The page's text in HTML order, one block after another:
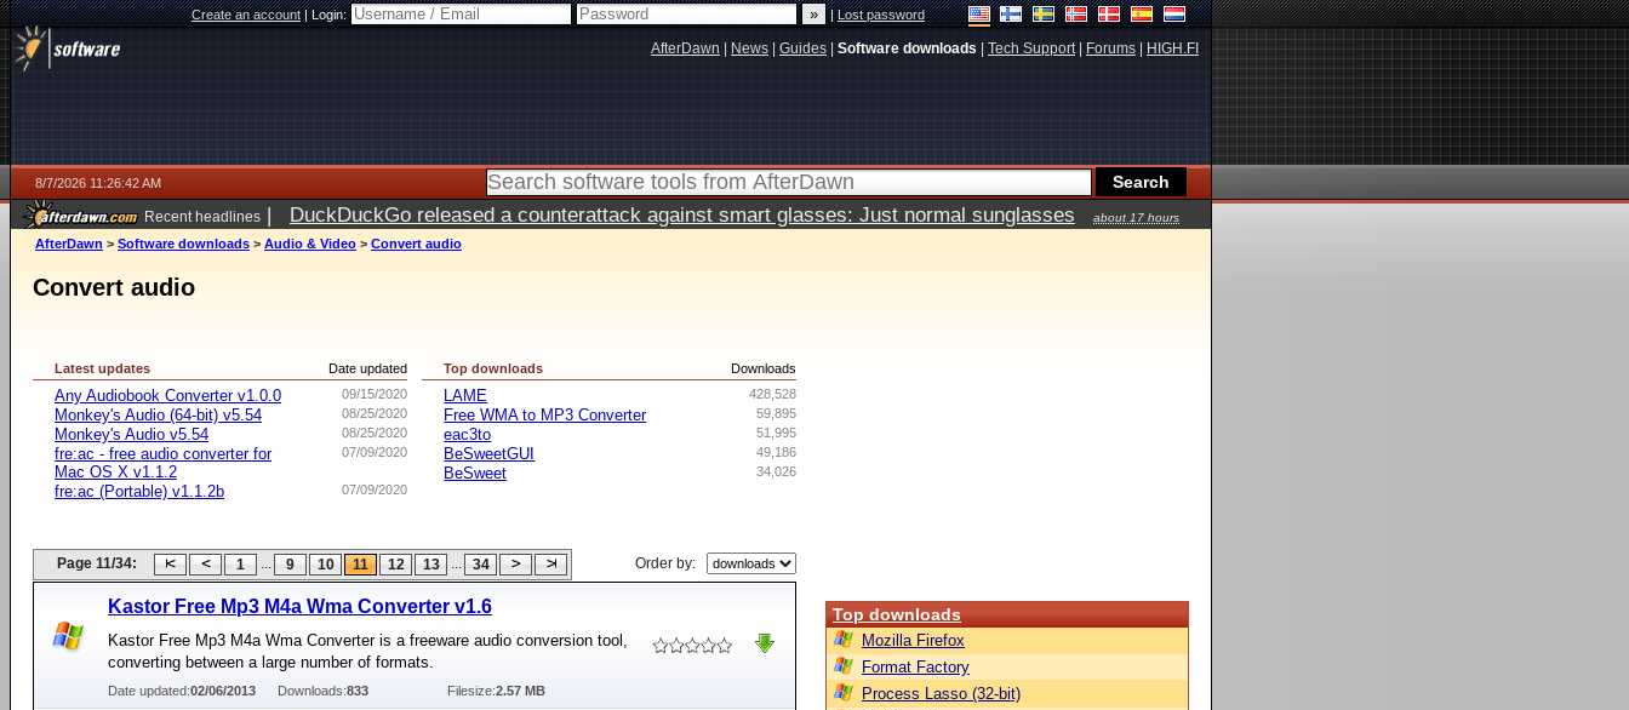
Create an account|Login: |Lost password
AfterDawn News Guides Software downloads Tech Support| Forums HIGH.FI
8/7/2026 11:26:42 AM
Recent headlines | DuckDuckGo released a counterattack against smart glasses: Just normal sunglasses
about 17 hours
ago
AfterDawn > Software downloads > Audio & Video > Convert audio
Convert audio
Date updated
Latest updates
09/15/2020
Any Audiobook Converter v1.0.0
08/25/2020
Monkey's Audio (64-bit) v5.54
08/25/2020
Monkey's Audio v5.54
07/09/2020
fre:ac - free audio converter for
Mac OS X v1.1.2
07/09/2020
fre:ac (Portable) v1.1.2b
Downloads
Top downloads
428,528
LAME
59,895
Free WMA to MP3 Converter
51,995
eac3to
49,186
BeSweetGUI
34,026
BeSweet
Page 11/34: 1 ... 9 10 11 12 13 ... 34 Order by:
Kastor Free Mp3 M4a Wma Converter v1.6
Kastor Free Mp3 M4a Wma Converter is a freeware audio conversion tool,
converting between a large number of formats.
Date updated:02/06/2013 Downloads:833 Filesize:2.57 MB
Top downloads
Mozilla Firefox
Format Factory
Process Lasso (32-bit)